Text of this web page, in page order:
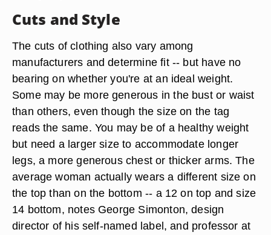
Cuts and Style
The cuts of clothing also vary among
manufacturers and determine fit -- but have no
bearing on whether you're at an ideal weight.
Some may be more generous in the bust or waist
than others, even though the size on the tag
reads the same. You may be of a healthy weight
but need a larger size to accommodate longer
legs, a more generous chest or thicker arms. The
average woman actually wears a different size on
the top than on the bottom -- a 12 on top and size
14 bottom, notes George Simonton, design
director of his self-named label, and professor at